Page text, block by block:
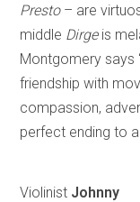
Presto– are
middle Dirgeis
Montgomery says
friendship with
compassion,
perfect ending to
Violinist Johnny